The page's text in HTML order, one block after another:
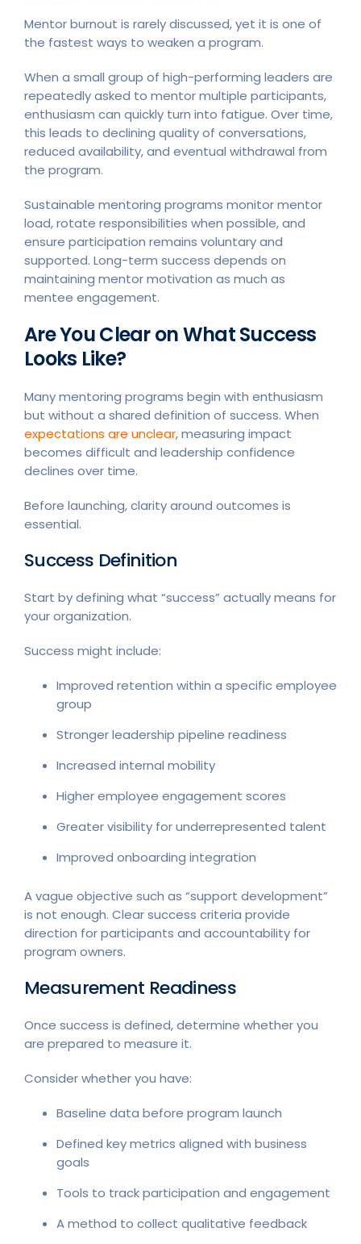
Mentor burnout is rarely discussed, yet it is one of
the fastest ways to weaken a program.
When a small group of high-performing leaders are
repeatedly asked to mentor multiple participants,
enthusiasm can quickly turn into fatigue. Over time,
this leads to declining quality of conversations,
reduced availability, and eventual withdrawal from
the program.
Sustainable mentoring programs monitor mentor
load, rotate responsibilities when possible, and
ensure participation remains voluntary and
supported. Long-term success depends on
maintaining mentor motivation as much as
mentee engagement.
Are You Clear on What Success
Looks Like?
Many mentoring programs begin with enthusiasm
but without a shared definition of success. When
expectations are unclear, measuring impact
becomes difficult and leadership confidence
declines over time.
Before launching, clarity around outcomes is
essential.
Success Definition
Start by defining what “success” actually means for
your organization.
Success might include:
Improved retention within a specific employee
group
Stronger leadership pipeline readiness
Increased internal mobility
Higher employee engagement scores
Greater visibility for underrepresented talent
Improved onboarding integration
A vague objective such as “support development”
is not enough. Clear success criteria provide
direction for participants and accountability for
program owners.
Measurement Readiness
Once success is defined, determine whether you
are prepared to measure it.
Consider whether you have:
Baseline data before program launch
Defined key metrics aligned with business
goals
Tools to track participation and engagement
A method to collect qualitative feedback